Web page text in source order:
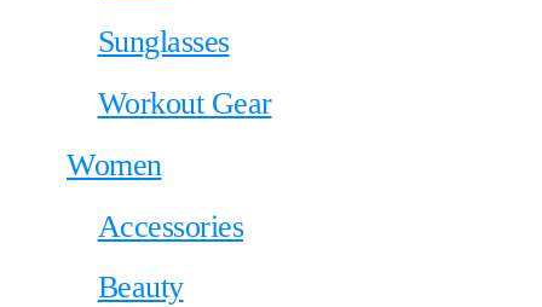
Sunglasses
Workout Gear
Women
Accessories
Beauty